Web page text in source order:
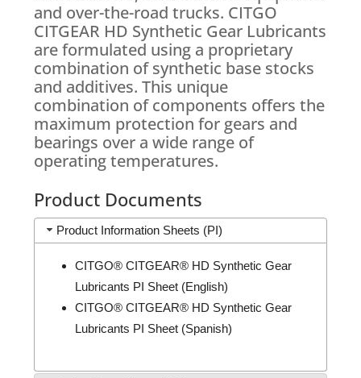
and over-the-road trucks. CITGO
CITGEAR HD Synthetic Gear Lubricants
are formulated using a proprietary
combination of synthetic base stocks
and additives. This unique
combination of components offers the
maximum protection for gears and
bearings over a wide range of
operating temperatures.
Product Documents
Product Information Sheets (PI)
CITGO® CITGEAR® HD Synthetic Gear
Lubricants PI Sheet (English)
CITGO® CITGEAR® HD Synthetic Gear
Lubricants PI Sheet (Spanish)